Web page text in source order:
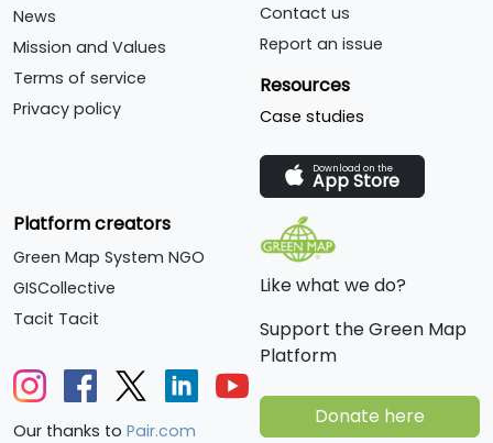
News
Mission and Values
Terms of service
Privacy policy
Contact us
Report an issue
Resources
Case studies
Download on the
App Store
Platform creators
Green Map System NGO
GISCollective
Tacit Tacit
Our thanks to Pair.com
Like what we do?
Support the Green Map
Platform
Donate here